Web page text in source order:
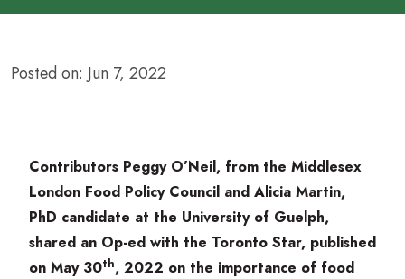
Posted on: Jun 7, 2022
Contributors Peggy O’Neil, from the Middlesex
London Food Policy Council and Alicia Martin,
PhD candidate at the University of Guelph,
shared an Op-ed with the Toronto Star, published
on May 30th, 2022 on the importance of food